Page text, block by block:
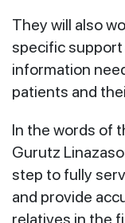
They will also
specific support
information
patients and
In the words of
Gurutz
step to fully
and provide
relatives in the